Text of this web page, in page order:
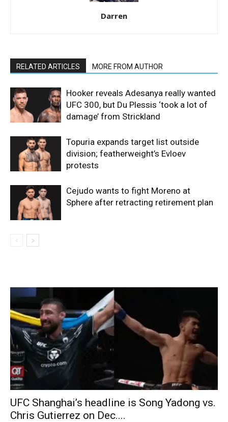
Darren
RELATED ARTICLES MORE FROM AUTHOR
Hooker reveals Adesanya really wanted
UFC 300, but Du Plessis ‘took a lot of
damage’ from Strickland
Topuria expands target list outside
division; featherweight’s Evloev
protests
Cejudo wants to fight Moreno at
Sphere after retracting retirement plan
UFC Shanghai’s headline is Song Yadong vs.
Chris Gutierrez on Dec....